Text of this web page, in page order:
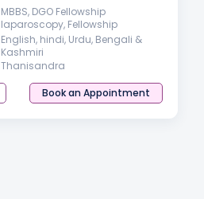
MBBS, DGO Fellowship
laparoscopy, Fellowship
Aesthetic, Functional and
Cosmetic Gynaecology
English, hindi, Urdu, Bengali &
Kashmiri
Thanisandra
Book an Appointment